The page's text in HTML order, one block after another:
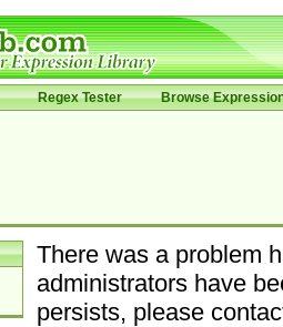
Regex Tester Browse
There was a problem
administrators have
persists, please